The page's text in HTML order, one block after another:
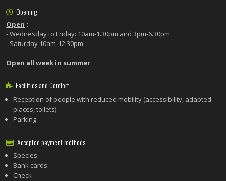
Opening
Open :
- Wednesday to Friday: 10am-1.30pm and 3pm-6.30pm
- Saturday 10am-12.30pm.
Open all week in summer
Facilities and Comfort
Reception of people with reduced mobility (accessibility, adapted
places, toilets)
Parking
Accepted payment methods
Species
Bank cards
Check